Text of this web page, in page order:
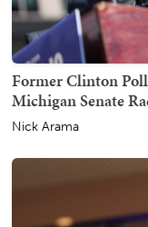
Former Clinton
Michigan Senate
Nick Arama